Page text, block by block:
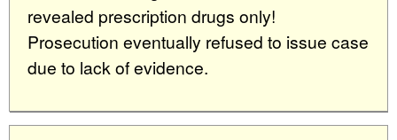
revealed prescription drugs only!
Prosecution eventually refused to issue case
due to lack of evidence.